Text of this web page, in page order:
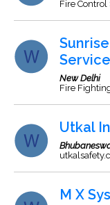
Fire
New Delhi
Fire
Utkal
M X